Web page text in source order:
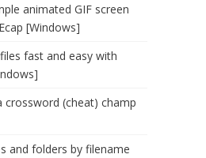
animated GIF screen
[Windows]
fast and easy with
(cheat) champ
and folders by filename